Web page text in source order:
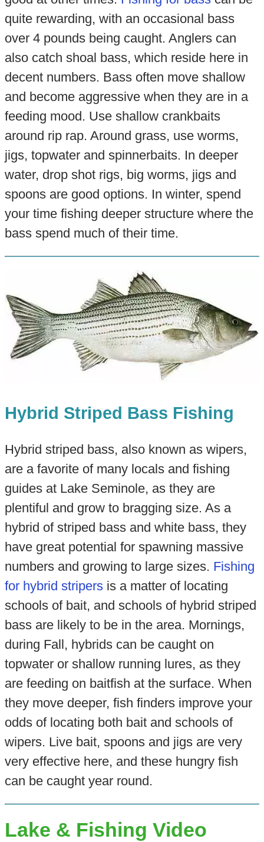
quite rewarding, with an occasional bass
over 4 pounds being caught. Anglers can
also catch shoal bass, which reside here in
decent numbers. Bass often move shallow
and become aggressive when they are in a
feeding mood. Use shallow crankbaits
around rip rap. Around grass, use worms,
jigs, topwater and spinnerbaits. In deeper
water, drop shot rigs, big worms, jigs and
spoons are good options. In winter, spend
your time fishing deeper structure where the
bass spend much of their time.
Hybrid Striped Bass Fishing
Hybrid striped bass, also known as wipers,
are a favorite of many locals and fishing
guides at Lake Seminole, as they are
plentiful and grow to bragging size. As a
hybrid of striped bass and white bass, they
have great potential for spawning massive
numbers and growing to large sizes. Fishing
for hybrid stripersis a matter of locating
schools of bait, and schools of hybrid striped
bass are likely to be in the area. Mornings,
during Fall, hybrids can be caught on
topwater or shallow running lures, as they
are feeding on baitfish at the surface. When
they move deeper, fish finders improve your
odds of locating both bait and schools of
wipers. Live bait, spoons and jigs are very
very effective here, and these hungry fish
can be caught year round.
Lake & Fishing Video